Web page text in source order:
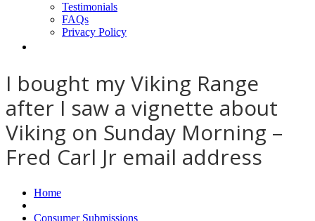
Testimonials
FAQs
Privacy Policy
I bought my Viking Range
after I saw a vignette about
Viking on Sunday Morning –
Fred Carl Jr email address
Home
Consumer Submissions